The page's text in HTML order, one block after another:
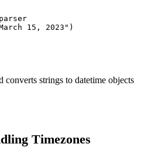
15, 2023")
converts strings to datetime objects
Timezones